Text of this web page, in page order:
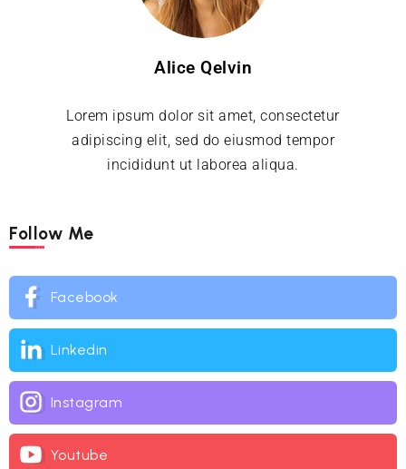
Alice Qelvin
Lorem ipsum dolor sit amet, consectetur
adipiscing elit, sed do eiusmod tempor
incididunt ut laborea aliqua.
Follow Me
Facebook
Linkedin
Instagram
Youtube